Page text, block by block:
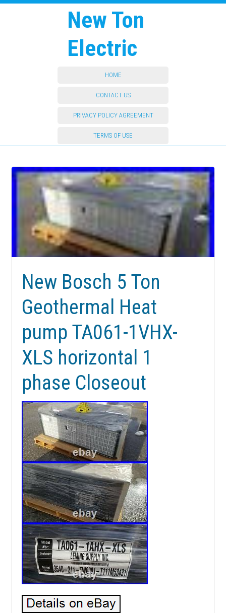
New Ton
Electric
HOME
CONTACT US
PRIVACY POLICY AGREEMENT
TERMS OF USE
New Bosch 5 Ton
Geothermal Heat
pump TA061-1VHX-
XLS horizontal 1
phase Closeout